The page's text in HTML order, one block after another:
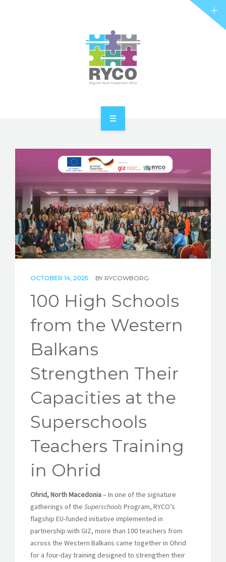
ABOUT RYCO
PROJECTS
STORIES
REL HUB
CONTACT
OCTOBER 14, 2025 BY RYCOWBORG
100 High Schools
from the Western
Balkans
Strengthen Their
Capacities at the
Superschools
Teachers Training
in Ohrid
Ohrid, North Macedonia– In one of the signature
gatherings of the Superschools Program, RYCO’s
flagship EU-funded initiative implemented in
partnership with GIZ, more than 100 teachers from
across the Western Balkans came together in Ohrid
for a four-day training designed to strengthen their